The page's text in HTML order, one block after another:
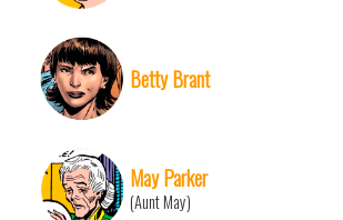
Betty Brant
May Parker
(Aunt May)